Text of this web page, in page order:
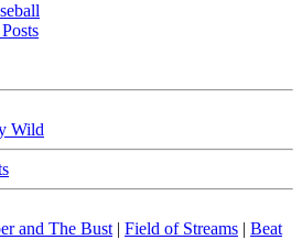
Wild
and The Bust | Field of Streams | Beat